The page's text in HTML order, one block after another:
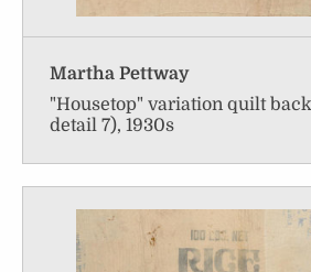
Martha Pettway
"Housetop" variation quilt
detail 7), 1930s